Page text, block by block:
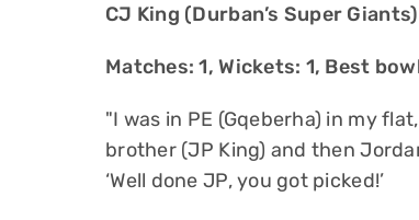
CJ King (Durban’s Super Giants)
Matches: 1, Wickets: 1, Best
"I was in PE (Gqeberha) in my
brother (JP King) and then
‘Well done JP, you got picked!’